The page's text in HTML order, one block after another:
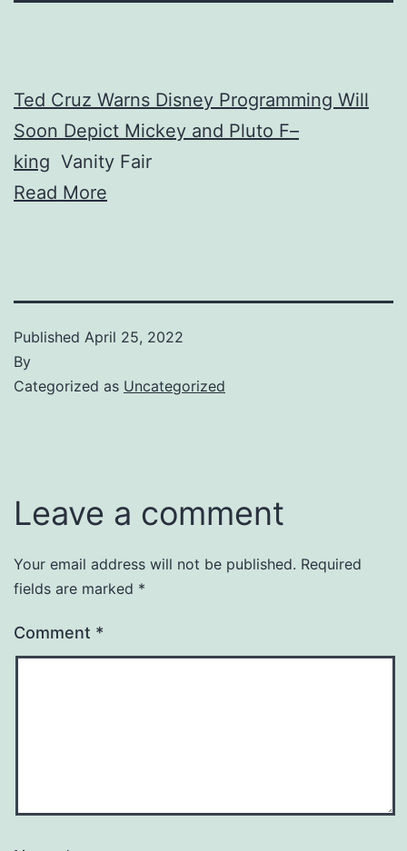
Ted Cruz Warns Disney Programming Will
Soon Depict Mickey and Pluto F–
king Vanity Fair
Read More
Published April 25, 2022
By
Categorized as Uncategorized
Leave a comment
Your email address will not be published. Required
fields are marked *
Comment *